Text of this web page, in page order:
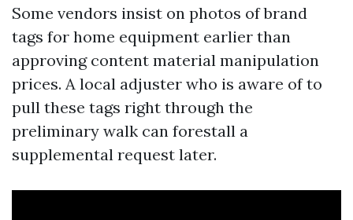
Some vendors insist on photos of brand
tags for home equipment earlier than
approving content material manipulation
prices. A local adjuster who is aware of to
pull these tags right through the
preliminary walk can forestall a
supplemental request later.